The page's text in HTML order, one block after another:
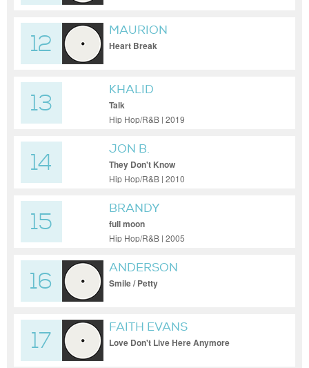
12
MAURION
Heart Break
13
KHALID
Talk
Hip Hop/R&B | 2019
14
JON B.
They Don't Know
Hip Hop/R&B | 2010
15
BRANDY
full moon
Hip Hop/R&B | 2005
16
ANDERSON
Smile / Petty
17
FAITH EVANS
Love Don't Live Here Anymore